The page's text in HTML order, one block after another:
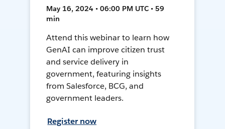
May 16, 2024 • 06:00 PM UTC • 59
min
Attend this webinar to learn how
GenAI can improve citizen trust
and service delivery in
government, featuring insights
from Salesforce, BCG, and
government leaders.
Register now